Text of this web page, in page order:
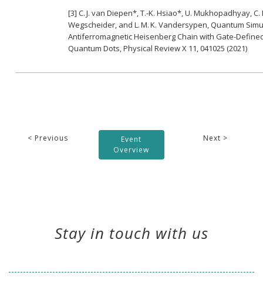
[3] C. J. van Diepen*, T.-K. Hsiao*, U. Mukhopadhyay, C.
Wegscheider, and L. M. K. Vandersypen, Quantum
Antiferromagnetic Heisenberg Chain with Gate-
Quantum Dots, Physical Review X 11, 041025 (2021)
< Previous
Event
Overview
Next >
Stay in touch with us